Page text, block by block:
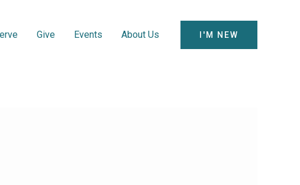
Give Events About Us I'M NEW